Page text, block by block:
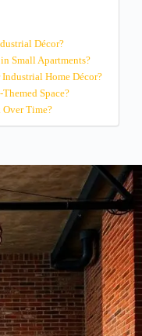
Décor?
Small Apartments?
Home Décor?
Space?
Time?